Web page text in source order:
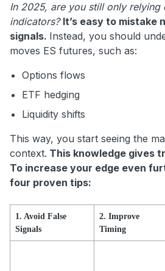
In 2025, are you still only relying
indicators? It’s easy to mistake
signals. Instead, you should
moves ES futures, such as:
Options flows
ETF hedging
Liquidity shifts
This way, you start seeing the
context. This knowledge gives
To increase your edge even
four proven tips:
1. Avoid False
Signals
2. Improve
Timing